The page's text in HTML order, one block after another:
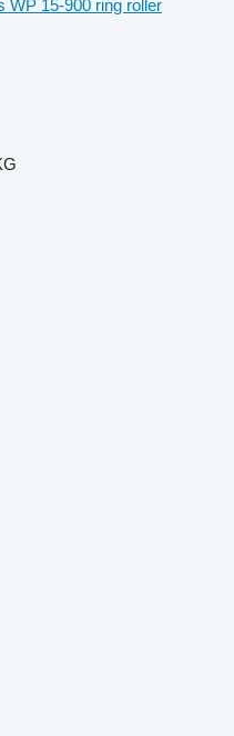
WP 15-900 ring roller